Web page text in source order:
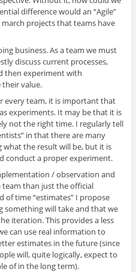
difference would an “Agile”
projects that teams have
business. As a team we must
discuss current processes,
then experiment with
value.
every team, it is important that
experiments. It may be that it is
not the right time. I regularly tell
in that there are many
the result will be, but it is
conduct a proper experiment.
/ observation and
team than just the official
of time “estimates” I propose
something will take and that we
iteration. This provides a less
can use real information to
estimates in the future (since
will, quite logically, expect to
of in the long term).